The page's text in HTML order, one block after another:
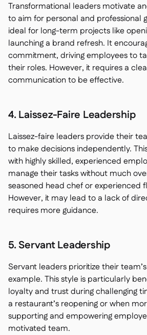
Transformational leaders motivate
to aim for personal and professional
ideal for long-term projects like
launching a brand refresh. It
commitment, driving employees to
their roles. However, it requires a
communication to be effective.
4. Laissez-Faire Leadership
Laissez-faire leaders provide their
to make decisions independently.
with highly skilled, experienced
manage their tasks without much
seasoned head chef or experienced
However, it may lead to a lack of
requires more guidance.
5. Servant Leadership
Servant leaders prioritize their
example. This style is particularly
loyalty and trust during challenging
a restaurant’s reopening or when
supporting and empowering
motivated team.